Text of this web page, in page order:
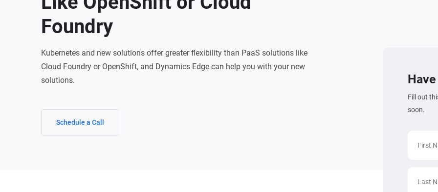
Foundry
Kubernetes and new solutions offer greater flexibility than PaaS solutions like
Cloud Foundry or OpenShift, and Dynamics Edge can help you with your new
solutions.
Schedule a Call
Fill out
soon.